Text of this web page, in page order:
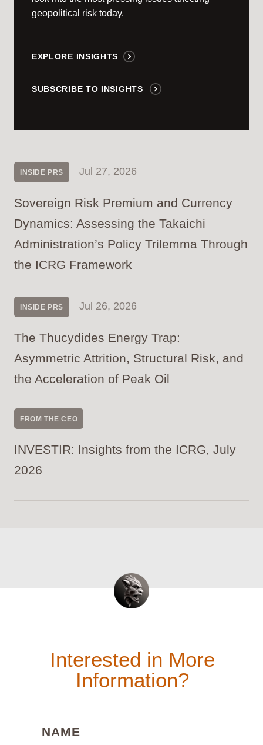
geopolitical risk today.
EXPLORE INSIGHTS
SUBSCRIBE TO INSIGHTS
INSIDE PRS Jul 27, 2026
Sovereign Risk Premium and Currency
Dynamics: Assessing the Takaichi
Administration’s Policy Trilemma Through
the ICRG Framework
INSIDE PRS Jul 26, 2026
The Thucydides Energy Trap:
Asymmetric Attrition, Structural Risk, and
the Acceleration of Peak Oil
FROM THE CEO
INVESTIR: Insights from the ICRG, July
2026
Interested in More
Information?
NAME